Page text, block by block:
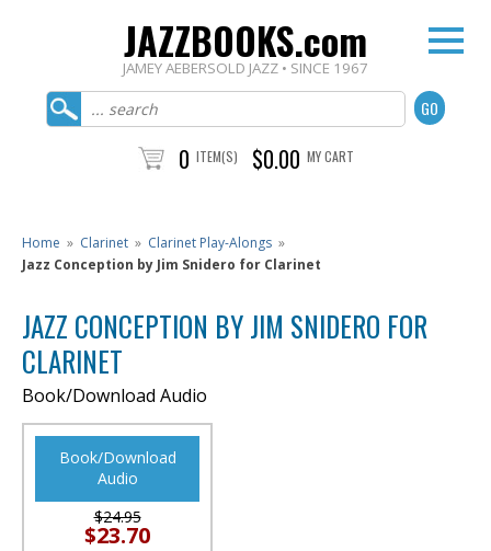
JAZZBOOKS.com
JAMEY AEBERSOLD JAZZ • SINCE 1967
0 ITEM(S) $0.00 MY CART
Home » Clarinet » Clarinet Play-Alongs »
Jazz Conception by Jim Snidero for Clarinet
JAZZ CONCEPTION BY JIM SNIDERO FOR
CLARINET
Book/Download Audio
Book/Download
Audio
$24.95
$23.70